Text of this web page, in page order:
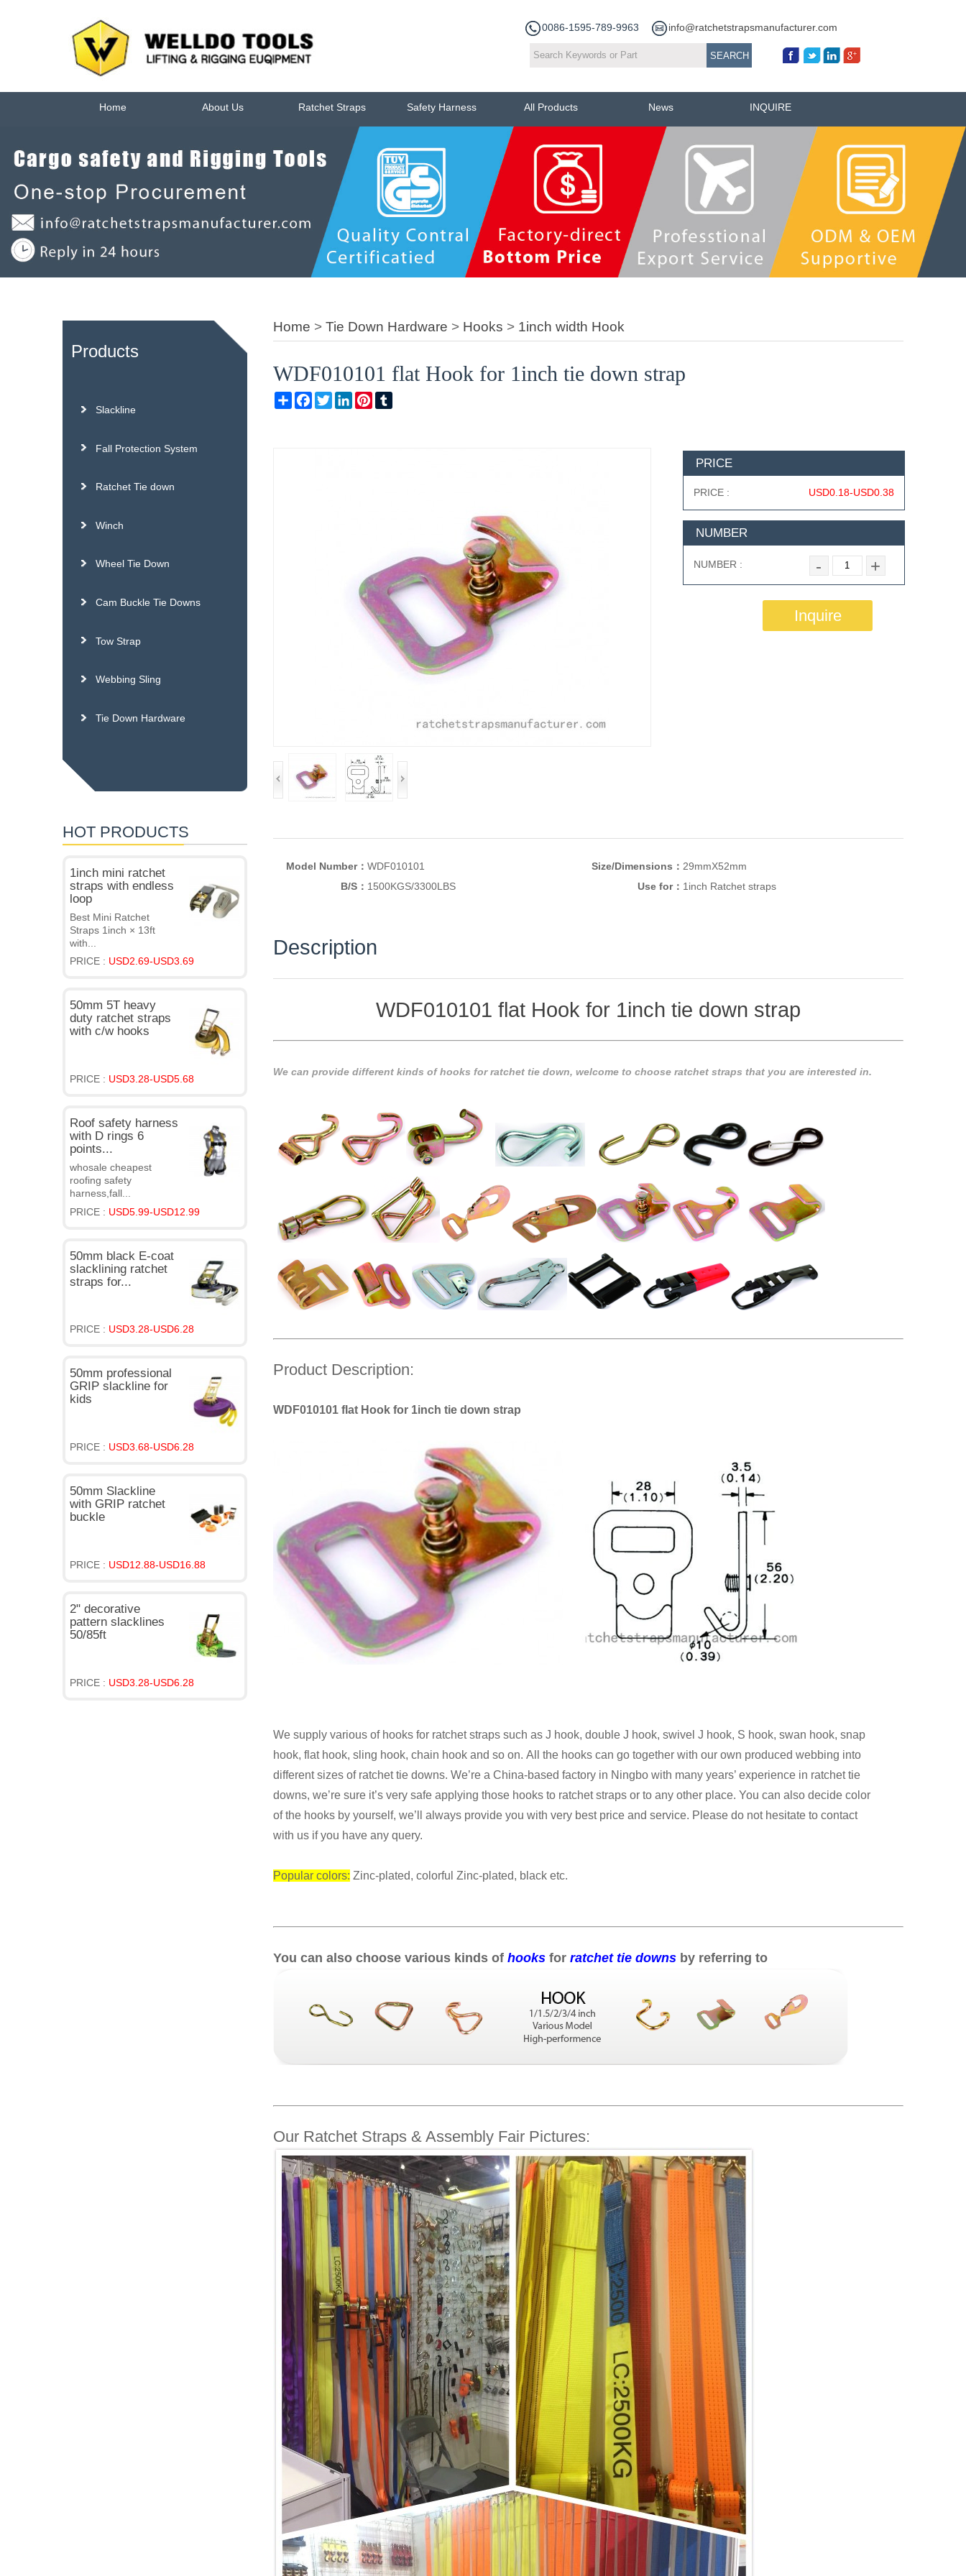
0086-1595-789-9963 info@ratchetstrapsmanufacturer.com
Home About Us Ratchet Straps Safety Harness All Products News INQUIRE
Products
Slackline
Fall Protection System
Ratchet Tie down
Winch
Wheel Tie Down
Cam Buckle Tie Downs
Tow Strap
Webbing Sling
Tie Down Hardware
HOT PRODUCTS
1inch mini ratchet
straps with endless
loop
Best Mini Ratchet
Straps 1inch × 13ft
with...
PRICE : USD2.69-USD3.69
50mm 5T heavy
duty ratchet straps
with c/w hooks
PRICE : USD3.28-USD5.68
Roof safety harness
with D rings 6
points...
whosale cheapest
roofing safety
harness,fall...
PRICE : USD5.99-USD12.99
50mm black E-coat
slacklining ratchet
straps for...
PRICE : USD3.28-USD6.28
50mm professional
GRIP slackline for
kids
PRICE : USD3.68-USD6.28
50mm Slackline
with GRIP ratchet
buckle
PRICE : USD12.88-USD16.88
2" decorative
pattern slacklines
50/85ft
PRICE : USD3.28-USD6.28
Home > Tie Down Hardware > Hooks > 1inch width Hook
WDF010101 flat Hook for 1inch tie down strap
Share
Facebook
Twitter
LinkedIn
Pinterest
Tumblr
PRICE
USD0.18-USD0.38
PRICE :
NUMBER
- +
NUMBER :
Inquire
Model Number：WDF010101 Size/Dimensions： 29mmX52mm
B/S： 1500KGS/3300LBS Use for： 1inch Ratchet straps
Description
WDF010101 flat Hook for 1inch tie down strap
We can provide different kinds of hooks for ratchet tie down, welcome to choose ratchet straps that you are interested in.
Product Description:
WDF010101 flat Hook for 1inch tie down strap
We supply various of hooks for ratchet straps such as J hook, double J hook, swivel J hook, S hook, swan hook, snap
hook, flat hook, sling hook, chain hook and so on. All the hooks can go together with our own produced webbing into
different sizes of ratchet tie downs. We’re a China-based factory in Ningbo with many years’ experience in ratchet tie
downs, we’re sure it’s very safe applying those hooks to ratchet straps or to any other place. You can also decide color
of the hooks by yourself, we’ll always provide you with very best price and service. Please do not hesitate to contact
with us ifyou have any query.
Popular colors: Zinc-plated, colorful Zinc-plated, black etc.
You can also choose various kinds of hooksfor ratchet tie downsby referring to
Our Ratchet Straps & Assembly Fair Pictures: